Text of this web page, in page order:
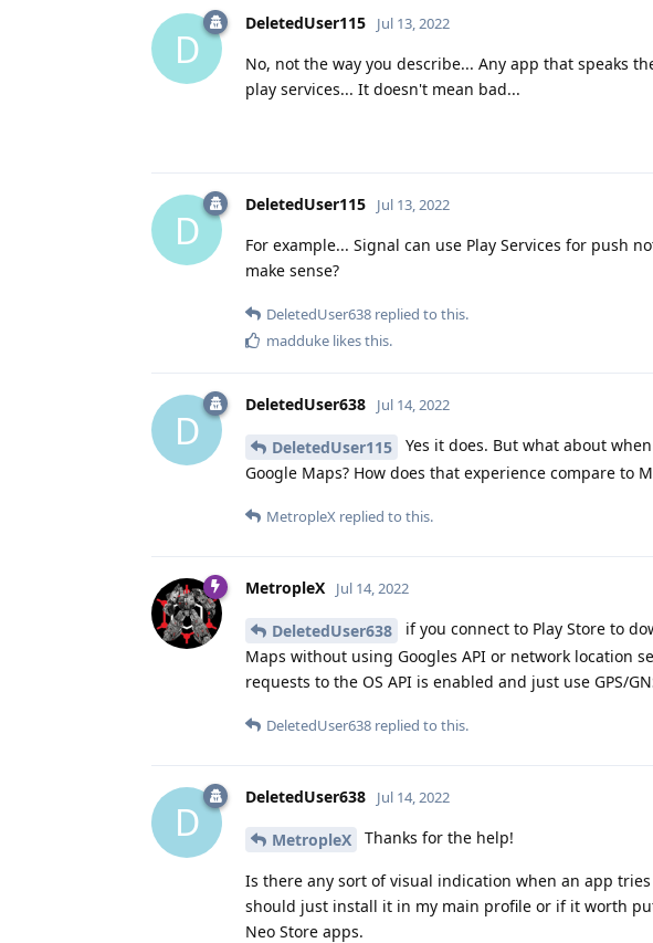
D
DeletedUser115 Jul 13, 2022
No, not the way you describe... Any app that speaks
play services... It doesn't mean bad...
D
DeletedUser115 Jul 13, 2022
For example... Signal can use Play Services for push
make sense?
DeletedUser638 replied to this.
madduke likes this.
D
DeletedUser638 Jul 14, 2022
DeletedUser115
Yes it does. But what about
Google Maps? How does that experience compare to
MetropleX replied to this.
MetropleX Jul 14, 2022
DeletedUser638
if you connect to Play Store to
Maps without using Googles API or network location
requests to the OS API is enabled and just use GPS/
DeletedUser638 replied to this.
D
DeletedUser638 Jul 14, 2022
MetropleX Thanks for the help!
Is there any sort of visual indication when an app
should just install it in my main profile or if it worth
Neo Store apps.